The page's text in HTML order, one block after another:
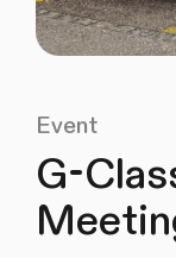
Event
G-